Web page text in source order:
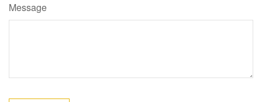
Message